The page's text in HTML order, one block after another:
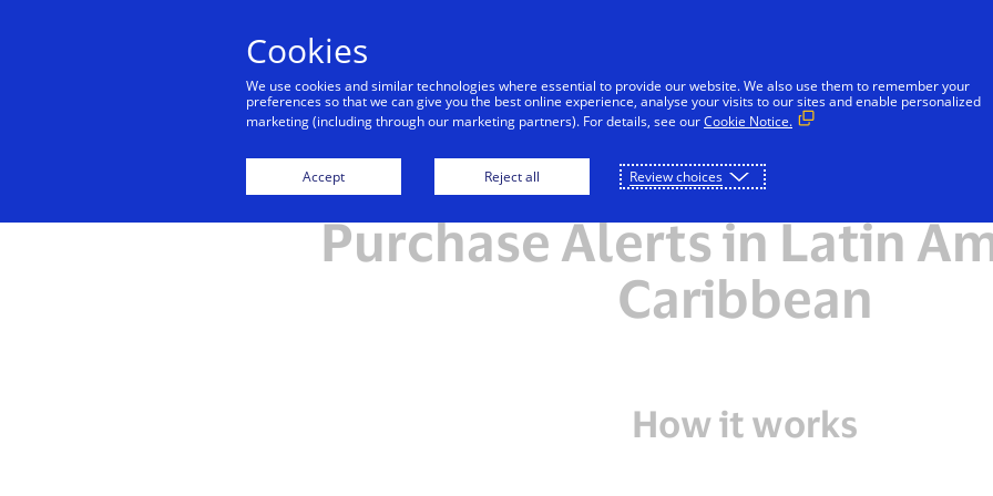
Frequently asked questions
Purchase Alerts in Latin
Caribbean
How it works
Cookies
We use cookies and similar technologies where essential to provide our website. We also use them to remember your
preferences so that we can give you the best online experience, analyse your visits to our sites and enable personalized
marketing (including through our marketing partners). For details, see ourCookie Notice.
Accept Reject all Review choices